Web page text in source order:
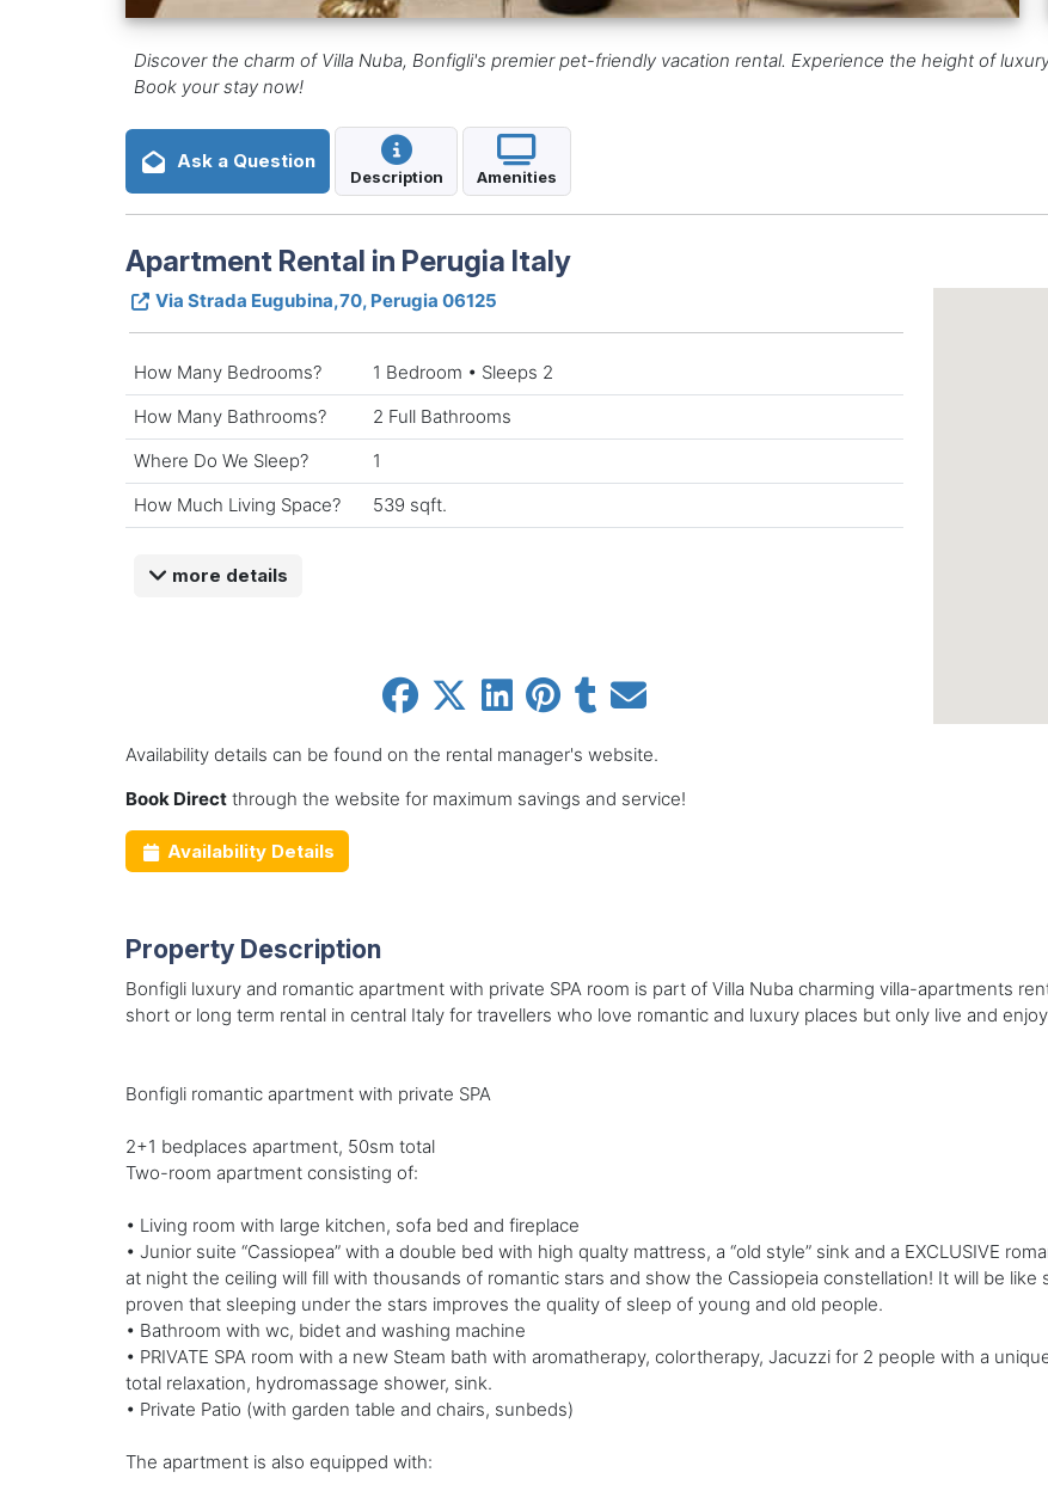
Discover the charm of Villa Nuba, Bonfigli's premier pet-friendly vacation rental. Experience the height of
Book your stay now!
Ask a Question
Description Amenities
Apartment Rental in Perugia Italy
Via Strada Eugubina,70, Perugia 06125
How Many Bedrooms?
1 Bedroom • Sleeps 2
How Many Bathrooms?
2 Full Bathrooms
Where Do We Sleep?
1
How Much Living Space?
539 sqft.
more details
Availability details can be found on the rental manager's website.
Book Directthrough the website for maximum savings and service!
Availability Details
Property Description
Bonfigli luxury and romantic apartment with private SPA room is part of Villa Nuba charming villa-apartments
short or long term rental in central Italy for travellers who love romantic and luxury places but only live and
Bonfigli romantic apartment with private SPA
2+1 bedplaces apartment, 50sm total
Two-room apartment consisting of:
• Living room with large kitchen, sofa bed and fireplace
• Junior suite “Cassiopea” with a double bed with high qualty mattress, a “old style” sink and a EXCLUSIVE
at night the ceiling will fill with thousands of romantic stars and show the Cassiopeia constellation! It will be like
proven that sleeping under the stars improves the quality of sleep of young and old people.
• Bathroom with wc, bidet and washing machine
• PRIVATE SPA room with a new Steam bath with aromatherapy, colortherapy, Jacuzzi for 2 people with a
total relaxation, hydromassage shower, sink.
• Private Patio (with garden table and chairs, sunbeds)
The apartment is also equipped with: